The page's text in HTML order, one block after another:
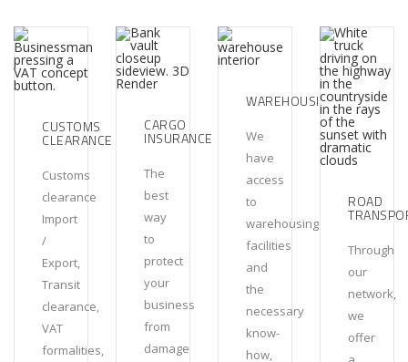
CUSTOMS
CLEARANCE
Customs
clearance
Import
/
Export,
Transit
clearance,
VAT
formalities,
CARGO
INSURANCE
The
best
way
to
protect
your
business
from
damage
WAREHOUSING
We
have
access
to
warehousing
facilities
and
the
necessary
know-
how,
ROAD
Through
our
network,
we
offer